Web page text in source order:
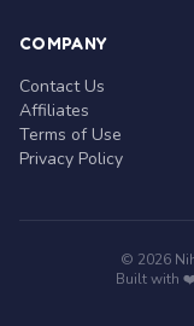
COMPANY
Contact Us
Affiliates
Terms of Use
Privacy Policy
© 2026
Built with ❤️